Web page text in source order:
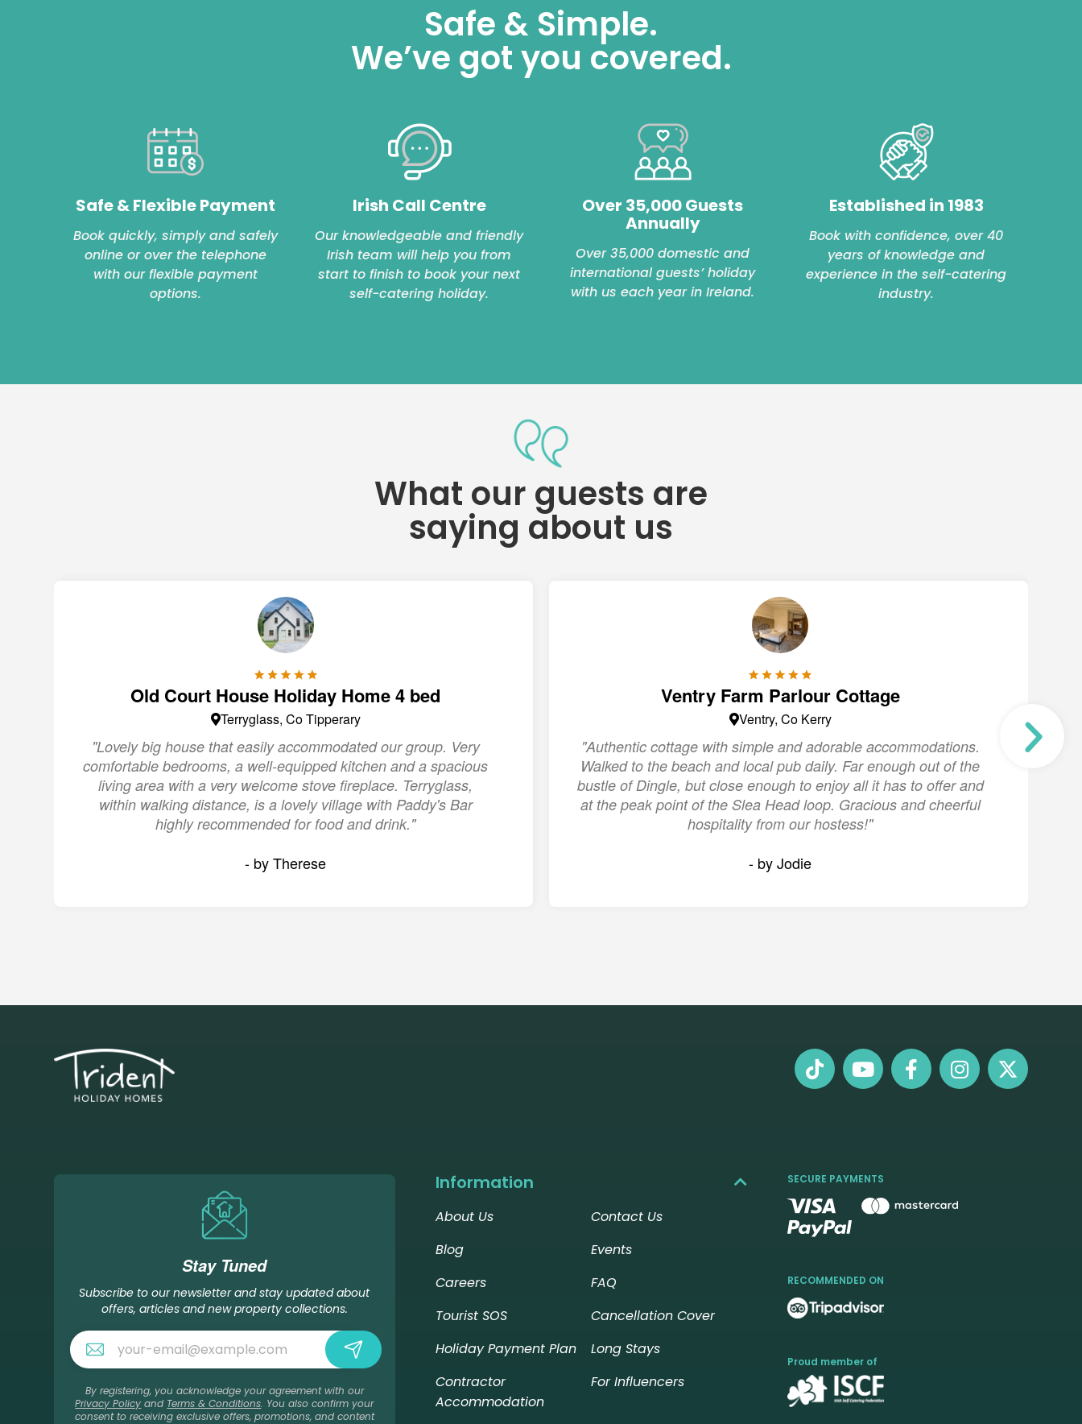
Safe & Simple.
We’ve got you covered.
Safe & Flexible Payment
Book quickly, simply and safely
online or over the telephone
with our flexible payment
options.
Irish Call Centre
Our knowledgeable and friendly
Irish team will help you from
start to finish to book your next
self-catering holiday.
Over 35,000 Guests
Annually
Over 35,000 domestic and
international guests’ holiday
with us each year in Ireland.
Established in 1983
Book with confidence, over 40
years of knowledge and
experience in the self-catering
industry.
What our guests are
saying about us
Old Court House Holiday Home 4 bed
Terryglass, Co Tipperary
"Lovely big house that easily accommodated our group. Very
comfortable bedrooms, a well-equipped kitchen and a spacious
living area with a very welcome stove fireplace. Terryglass,
within walking distance, is a lovely village with Paddy's Bar
highly recommended for food and drink."
- by Therese
Ventry Farm Parlour Cottage
Ventry, Co Kerry
"Authentic cottage with simple and adorable accommodations.
Walked to the beach and local pub daily. Far enough out of the
bustle of Dingle, but close enough to enjoy all it has to offer and
at the peak point of the Slea Head loop. Gracious and cheerful
hospitality from our hostess!"
- by Jodie
Stay Tuned
Subscribe to our newsletter and stay updated about
offers, articles and new property collections.
By registering, you acknowledge your agreement with our
Privacy Policy and Terms & Conditions. You also confirm your
consent to receiving exclusive offers, promotions, and content
Information
About Us
Contact Us
Blog
Events
Careers
FAQ
Tourist SOS
Cancellation Cover
Holiday Payment Plan
Long Stays
Contractor
Accommodation
For Influencers
SECURE PAYMENTS
RECOMMENDED ON
Proud member of